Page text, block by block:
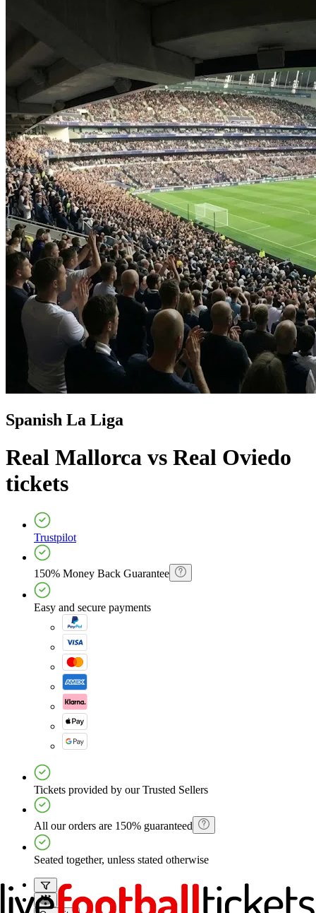
Spanish La Liga
Real Mallorca vs Real Oviedo
tickets
Trustpilot
150% Money Back Guarantee
Easy and secure payments
Tickets provided by our Trusted Sellers
All our orders are 150% guaranteed
Seated together, unless stated otherwise